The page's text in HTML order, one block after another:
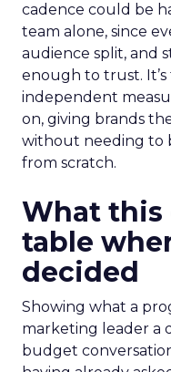
cadence could be
team alone, since
audience split, and
enough to trust.
independent
on, giving brands
without needing to
from scratch.
What this
table
decided
Showing what a
marketing leader a
budget